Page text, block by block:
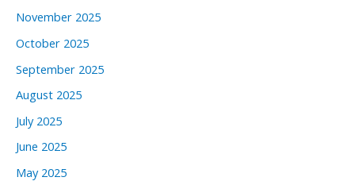
November 2025
October 2025
September 2025
August 2025
July 2025
June 2025
May 2025